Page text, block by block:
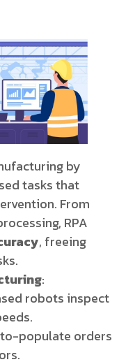
by
tasks that
From
RPA
, freeing
:
robots inspect
populate orders